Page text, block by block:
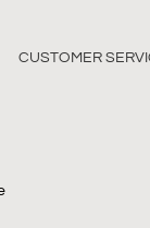
CUSTOMER